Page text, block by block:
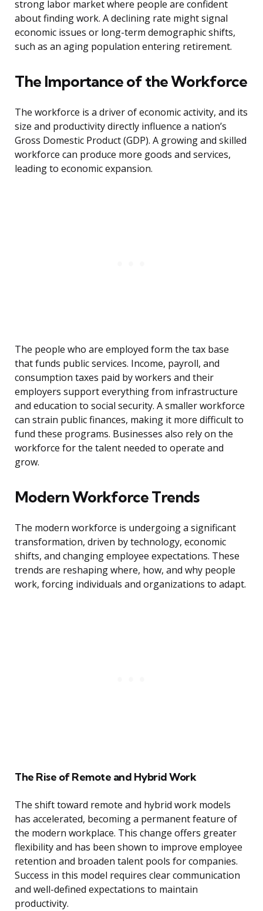
strong labor market where people are confident
about finding work. A declining rate might signal
economic issues or long-term demographic shifts,
such as an aging population entering retirement.
The Importance of the Workforce
The workforce is a driver of economic activity, and its
size and productivity directly influence a nation’s
Gross Domestic Product (GDP). A growing and skilled
workforce can produce more goods and services,
leading to economic expansion.
The people who are employed form the tax base
that funds public services. Income, payroll, and
consumption taxes paid by workers and their
employers support everything from infrastructure
and education to social security. A smaller workforce
can strain public finances, making it more difficult to
fund these programs. Businesses also rely on the
workforce for the talent needed to operate and
grow.
Modern Workforce Trends
The modern workforce is undergoing a significant
transformation, driven by technology, economic
shifts, and changing employee expectations. These
trends are reshaping where, how, and why people
work, forcing individuals and organizations to adapt.
The Rise of Remote and Hybrid Work
The shift toward remote and hybrid work models
has accelerated, becoming a permanent feature of
the modern workplace. This change offers greater
flexibility and has been shown to improve employee
retention and broaden talent pools for companies.
Success in this model requires clear communication
and well-defined expectations to maintain
productivity.